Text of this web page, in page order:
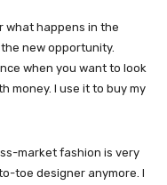
what happens in the
new opportunity.
when you want to look
money. I use it to buy my
market fashion is very
toe designer anymore. I